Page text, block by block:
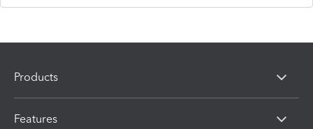
Products
Features